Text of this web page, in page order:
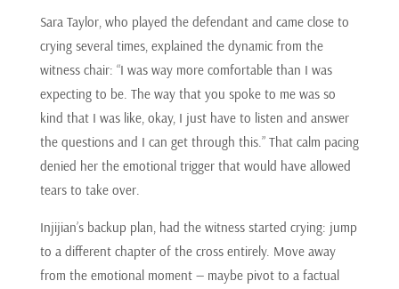
Sara Taylor, who played the defendant and came close to
crying several times, explained the dynamic from the
witness chair: “I was way more comfortable than I was
expecting to be. The way that you spoke to me was so
kind that I was like, okay, I just have to listen and answer
the questions and I can get through this.” That calm pacing
denied her the emotional trigger that would have allowed
tears to take over.
Injijian’s backup plan, had the witness started crying: jump
to a different chapter of the cross entirely. Move away
from the emotional moment — maybe pivot to a factual